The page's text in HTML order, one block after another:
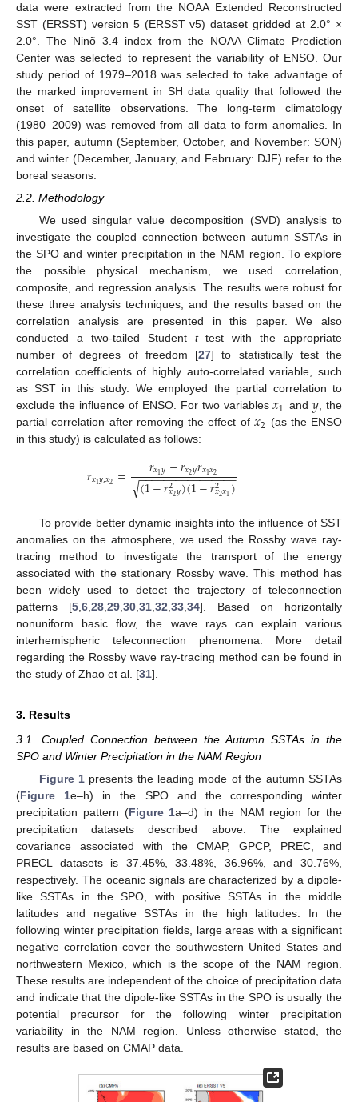
data were extracted from the NOAA Extended Reconstructed
SST (ERSST) version 5 (ERSST v5) dataset gridded at 2.0° ×
2.0°. The Ninõ 3.4 index from the NOAA Climate Prediction
Center was selected to represent the variability of ENSO. Our
study period of 1979–2018 was selected to take advantage of
the marked improvement in SH data quality that followed the
onset of satellite observations. The long-term climatology
(1980–2009) was removed from all data to form anomalies. In
this paper, autumn (September, October, and November: SON)
and winter (December, January, and February: DJF) refer to the
boreal seasons.
2.2. Methodology
We used singular value decomposition (SVD) analysis to
investigate the coupled connection between autumn SSTAs in
the SPO and winter precipitation in the NAM region. To explore
the possible physical mechanism, we used correlation,
composite, and regression analysis. The results were robust for
these three analysis techniques, and the results based on the
correlation analysis are presented in this paper. We also
conducted a two-tailed Student ttest with the appropriate
number of degrees of freedom [27] to statistically test the
correlation coefficients of highly auto-correlated variable, such
as SST in this study. We employed the partial correlation to
exclude the influence of ENSO. For two variables𝑥1 and 𝑦, the
partial correlation after removing the effect of 𝑥2 (as the ENSO
in this study) is calculated as follows:
𝑟𝑥1𝑦,𝑥2 = 𝑟𝑥1𝑦−𝑟𝑥2𝑦𝑟𝑥1𝑥2
(1−𝑟2
𝑥2𝑦)(1−𝑟2
𝑥2𝑥1)
− −
−−−−−−−−−−−−−−
√
To provide better dynamic insights into the influence of SST
anomalies on the atmosphere, we used the Rossby wave ray-
tracing method to investigate the transport of the energy
associated with the stationary Rossby wave. This method has
been widely used to detect the trajectory of teleconnection
patterns [5 6 28 29 30 31 32 33 34]. Based on horizontally
nonuniform basic flow, the wave rays can explain various
interhemispheric teleconnection phenomena. More detail
regarding the Rossby wave ray-tracing method can be found in
the study of Zhao et al. [31].
3. Results
3.1. Coupled Connection between the Autumn SSTAs in the
SPO and Winter Precipitation in the NAM Region
Figure 1presents the leading mode of the autumn SSTAs
(Figure 1e–h) in the SPO and the corresponding winter
precipitation pattern (Figure 1a–d) in the NAM region for the
precipitation datasets described above. The explained
covariance associated with the CMAP, GPCP, PREC, and
PRECL datasets is 37.45%, 33.48%, 36.96%, and 30.76%,
respectively. The oceanic signals are characterized by a dipole-
like SSTAs in the SPO, with positive SSTAs in the middle
latitudes and negative SSTAs in the high latitudes. In the
following winter precipitation fields, large areas with a significant
negative correlation cover the southwestern United States and
northwestern Mexico, which is the scope of the NAM region.
These results are independent of the choice of precipitation data
and indicate that the dipole-like SSTAs in the SPO is usually the
potential precursor for the following winter precipitation
variability in the NAM region. Unless otherwise stated, the
results are based on CMAP data.